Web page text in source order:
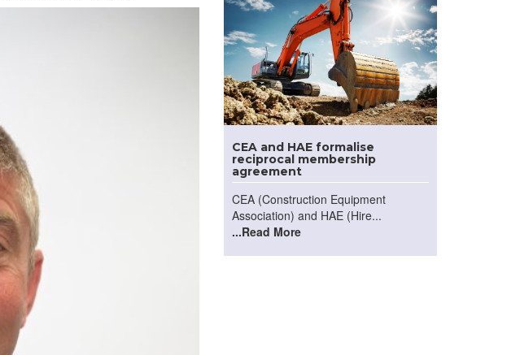
CEA and HAE formalise
reciprocal membership
agreement
CEA (Construction Equipment
Association) and HAE (Hire...
...Read More